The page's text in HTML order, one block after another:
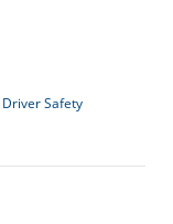
Driver Safety